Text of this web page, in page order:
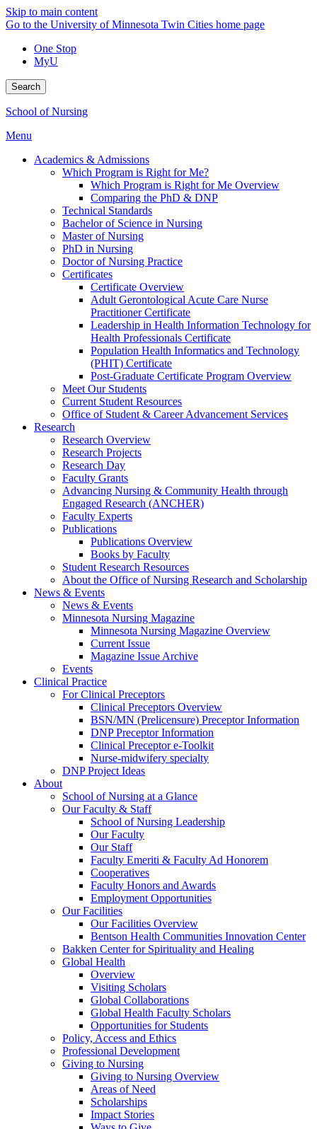
Skip to main content
Go to the University of Minnesota Twin Cities home page
One Stop
MyU
Search
School of Nursing
Menu
Academics & Admissions
Which Program is Right for Me?
Which Program is Right for Me Overview
Comparing the PhD & DNP
Technical Standards
Bachelor of Science in Nursing
Master of Nursing
PhD in Nursing
Doctor of Nursing Practice
Certificates
Certificate Overview
Adult Gerontological Acute Care Nurse
Practitioner Certificate
Leadership in Health Information Technology for
Health Professionals Certificate
Population Health Informatics and Technology
(PHIT) Certificate
Post-Graduate Certificate Program Overview
Meet Our Students
Current Student Resources
Office of Student & Career Advancement Services
Research
Research Overview
Research Projects
Research Day
Faculty Grants
Advancing Nursing & Community Health through
Engaged Research (ANCHER)
Faculty Experts
Publications
Publications Overview
Books by Faculty
Student Research Resources
About the Office of Nursing Research and Scholarship
News & Events
News & Events
Minnesota Nursing Magazine
Minnesota Nursing Magazine Overview
Current Issue
Magazine Issue Archive
Events
Clinical Practice
For Clinical Preceptors
Clinical Preceptors Overview
BSN/MN (Prelicensure) Preceptor Information
DNP Preceptor Information
Clinical Preceptor e-Toolkit
Nurse-midwifery specialty
DNP Project Ideas
About
School of Nursing at a Glance
Our Faculty & Staff
School of Nursing Leadership
Our Faculty
Our Staff
Faculty Emeriti & Faculty Ad Honorem
Cooperatives
Faculty Honors and Awards
Employment Opportunities
Our Facilities
Our Facilities Overview
Bentson Health Communities Innovation Center
Bakken Center for Spirituality and Healing
Global Health
Overview
Visiting Scholars
Global Collaborations
Global Health Faculty Scholars
Opportunities for Students
Policy, Access and Ethics
Professional Development
Giving to Nursing
Giving to Nursing Overview
Areas of Need
Scholarships
Impact Stories